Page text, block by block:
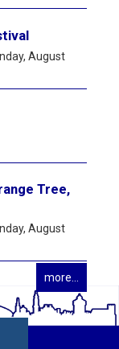
August
Tree,
August
more...